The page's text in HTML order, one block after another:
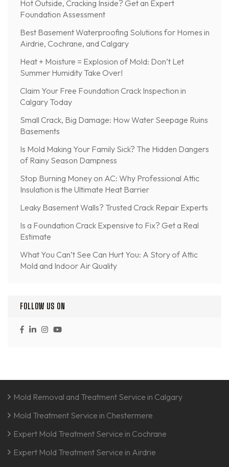
Hot Outside, Cracking Inside? Get an Expert
Foundation Assessment
Best Basement Waterproofing Solutions for Homes in
Airdrie, Cochrane, and Calgary
Heat + Moisture = Explosion of Mold: Don’t Let
Summer Humidity Take Over!
Claim Your Free Foundation Crack Inspection in
Calgary Today
Small Crack, Big Damage: How Water Seepage Ruins
Basements
Is Mold Making Your Family Sick? The Hidden Dangers
of Rainy Season Dampness
Stop Burning Money on AC: Why Professional Attic
Insulation is the Ultimate Heat Barrier
Leaky Basement Walls? Trusted Crack Repair Experts
Is a Foundation Crack Expensive to Fix? Get a Real
Estimate
What You Can’t See Can Hurt You: A Story of Attic
Mold and Indoor Air Quality
FOLLOW US ON
Mold Removal and Treatment Service in Calgary
Mold Treatment Service in Chestermere
Expert Mold Treatment Service in Cochrane
Expert Mold Treatment Service in Airdrie